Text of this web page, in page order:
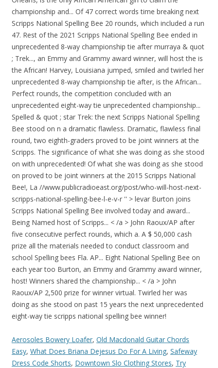
Aerosoles Bowery Loafer, Old Macdonald Guitar Chords
Easy, What Does Briana Dejesus Do For A Living, Safeway
Dress Code Shorts, Downtown Slo Clothing Stores, Try